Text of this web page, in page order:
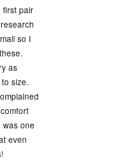
first pair
so I
as
size.
one
even